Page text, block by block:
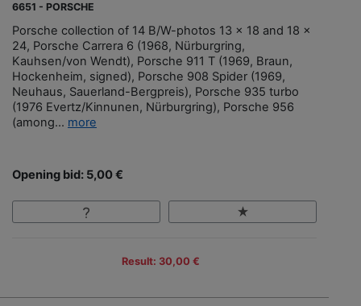
6651 - PORSCHE
Porsche collection of 14 B/W-photos 13 x 18 and 18 x
24, Porsche Carrera 6 (1968, Nürburgring,
Kauhsen/von Wendt), Porsche 911 T (1969, Braun,
Hockenheim, signed), Porsche 908 Spider (1969,
Neuhaus, Sauerland-Bergpreis), Porsche 935 turbo
(1976 Evertz/Kinnunen, Nürburgring), Porsche 956
(among... more
Opening bid: 5,00 €
Result: 30,00 €